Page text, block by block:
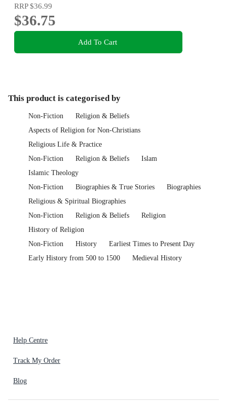
RRP$36.99
$36.75
Add To Cart
This product is categorised by
Non-Fiction
Religion & Beliefs
Aspects of Religion for Non-Christians
Religious Life & Practice
Non-Fiction
Religion & Beliefs
Islam
Islamic Theology
Non-Fiction
Biographies & True Stories
Biographies
Religious & Spiritual Biographies
Non-Fiction
Religion & Beliefs
Religion
History of Religion
Non-Fiction
History
Earliest Times to Present Day
Early History from 500 to 1500
Medieval History
Help Centre
Track My Order
Blog